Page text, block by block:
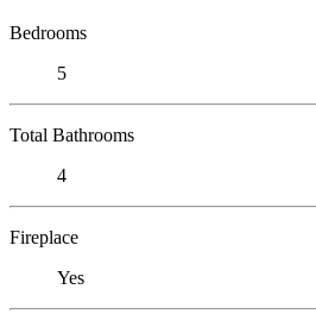
Bedrooms
5
Total Bathrooms
4
Fireplace
Yes